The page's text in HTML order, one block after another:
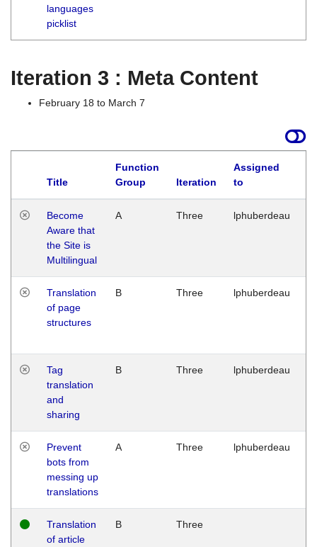
languages
picklist
Iteration 3 : Meta Content
February 18 to March 7
Title
Function
Group
Iteration
Assigned
to
Become
Aware that
the Site is
Multilingual
A Three lphuberdeau
Translation
of page
structures
B Three lphuberdeau
Tag
translation
and
sharing
B Three lphuberdeau
Prevent
bots from
messing up
translations
A Three lphuberdeau
Translation
of article
B Three